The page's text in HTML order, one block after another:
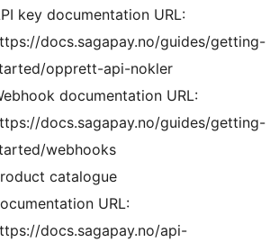
key documentation URL:
docs.sagapay.no/guides/getting-
opprett-api-nokler
documentation URL:
docs.sagapay.no/guides/getting-
webhooks
catalogue
URL:
docs.sagapay.no/api-